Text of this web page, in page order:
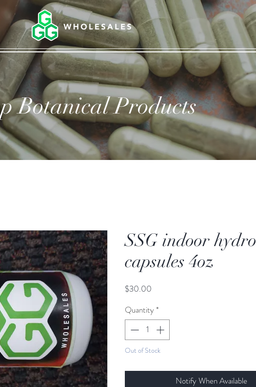
Botanical Products
SSG indoor hydro
capsules 4oz
$30.00
Quantity *
Out of Stock
Notify When Available